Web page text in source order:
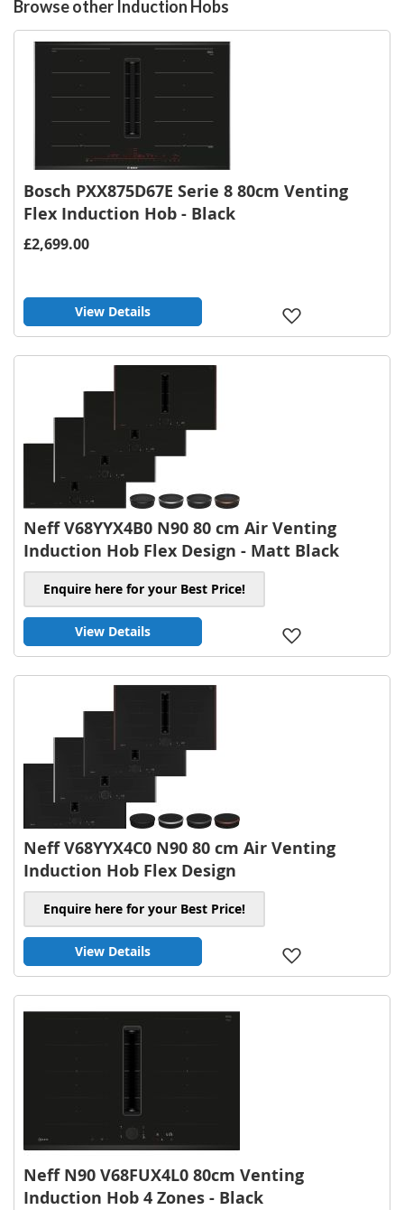
Browse other Induction Hobs
Bosch PXX875D67E Serie 8 80cm Venting
Flex Induction Hob - Black
£2,699.00
View Details
Neff V68YYX4B0 N90 80 cm Air Venting
Induction Hob Flex Design - Matt Black
Enquire here for your Best Price!
View Details
Neff V68YYX4C0 N90 80 cm Air Venting
Induction Hob Flex Design
Enquire here for your Best Price!
View Details
Neff N90 V68FUX4L0 80cm Venting
Induction Hob 4 Zones - Black